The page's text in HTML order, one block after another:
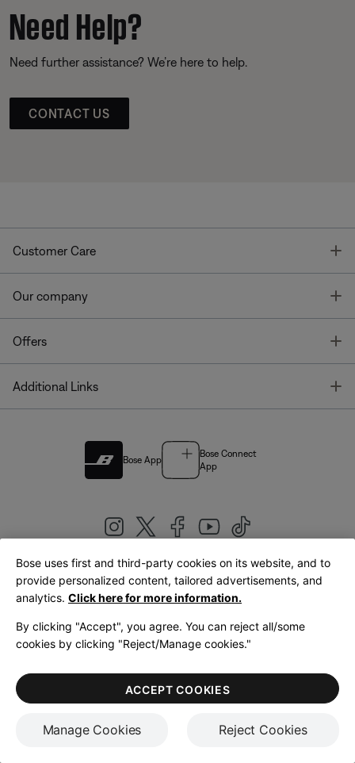
Need Help?
Need further assistance? We’re here to help.
CONTACT US
Customer Care
Our company
Offers
Additional Links
Bose App
Bose Connect
App
United Kingdom|English
LegalPrivacy PolicyAccessibilityCookies NoticeTerms of Sale
Terms of Use
Bose uses first and third-party cookies on its website, and to
provide personalized content, tailored advertisements, and
analytics. Click here for more information.
By clicking "Accept", you agree. You can reject all/some
cookies by clicking "Reject/Manage cookies."
Manage Cookies Reject Cookies
ACCEPT COOKIES